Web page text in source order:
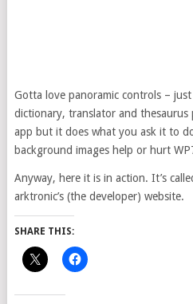
Gotta love panoramic controls –
dictionary, translator and thesaurus
app but it does what you ask it to
background images help or hurt
Anyway, here it is in action. It’s
arktronic’s (the developer) website.
SHARE THIS: